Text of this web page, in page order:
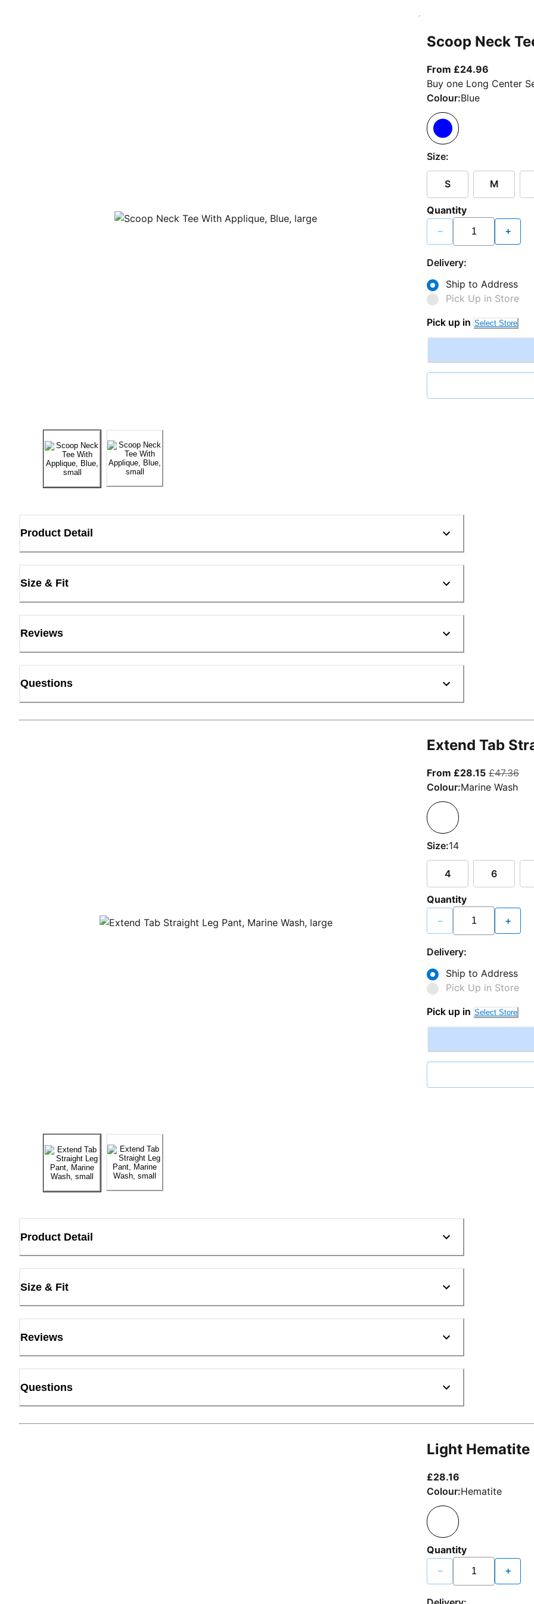
Scoop Neck
From £24.96
Buy one Long Center
Colour:Blue
Size:
S M
Quantity
− +
Delivery:
Ship to Address
Pick Up in Store
Pick up in Select Store
Product Detail
Size & Fit
Reviews
Questions
Extend Tab
From £28.15From
£47.36
Colour:Marine Wash
Size:14
4 6
Quantity
− +
Delivery:
Ship to Address
Pick Up in Store
Pick up in Select Store
Product Detail
Size & Fit
Reviews
Questions
Light Hematite
£28.16
Colour:Hematite
Quantity
− +